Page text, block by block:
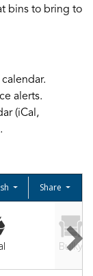
bins to bring to
alerts.
(iCal,
Share
Bulky